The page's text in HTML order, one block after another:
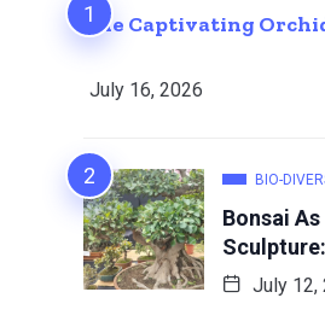
The Captivating
July 16, 2026
BIO-
Bonsai
July 12,